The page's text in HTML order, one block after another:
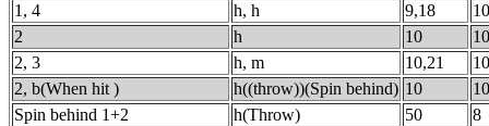
1, 4
h, h 9,18
10
2
h 10
10
2, 3
h, m 10,21
10
2, b(When hit )
h((throw))(Spin behind) 10
10
Spin behind 1+2
h(Throw) 50
8